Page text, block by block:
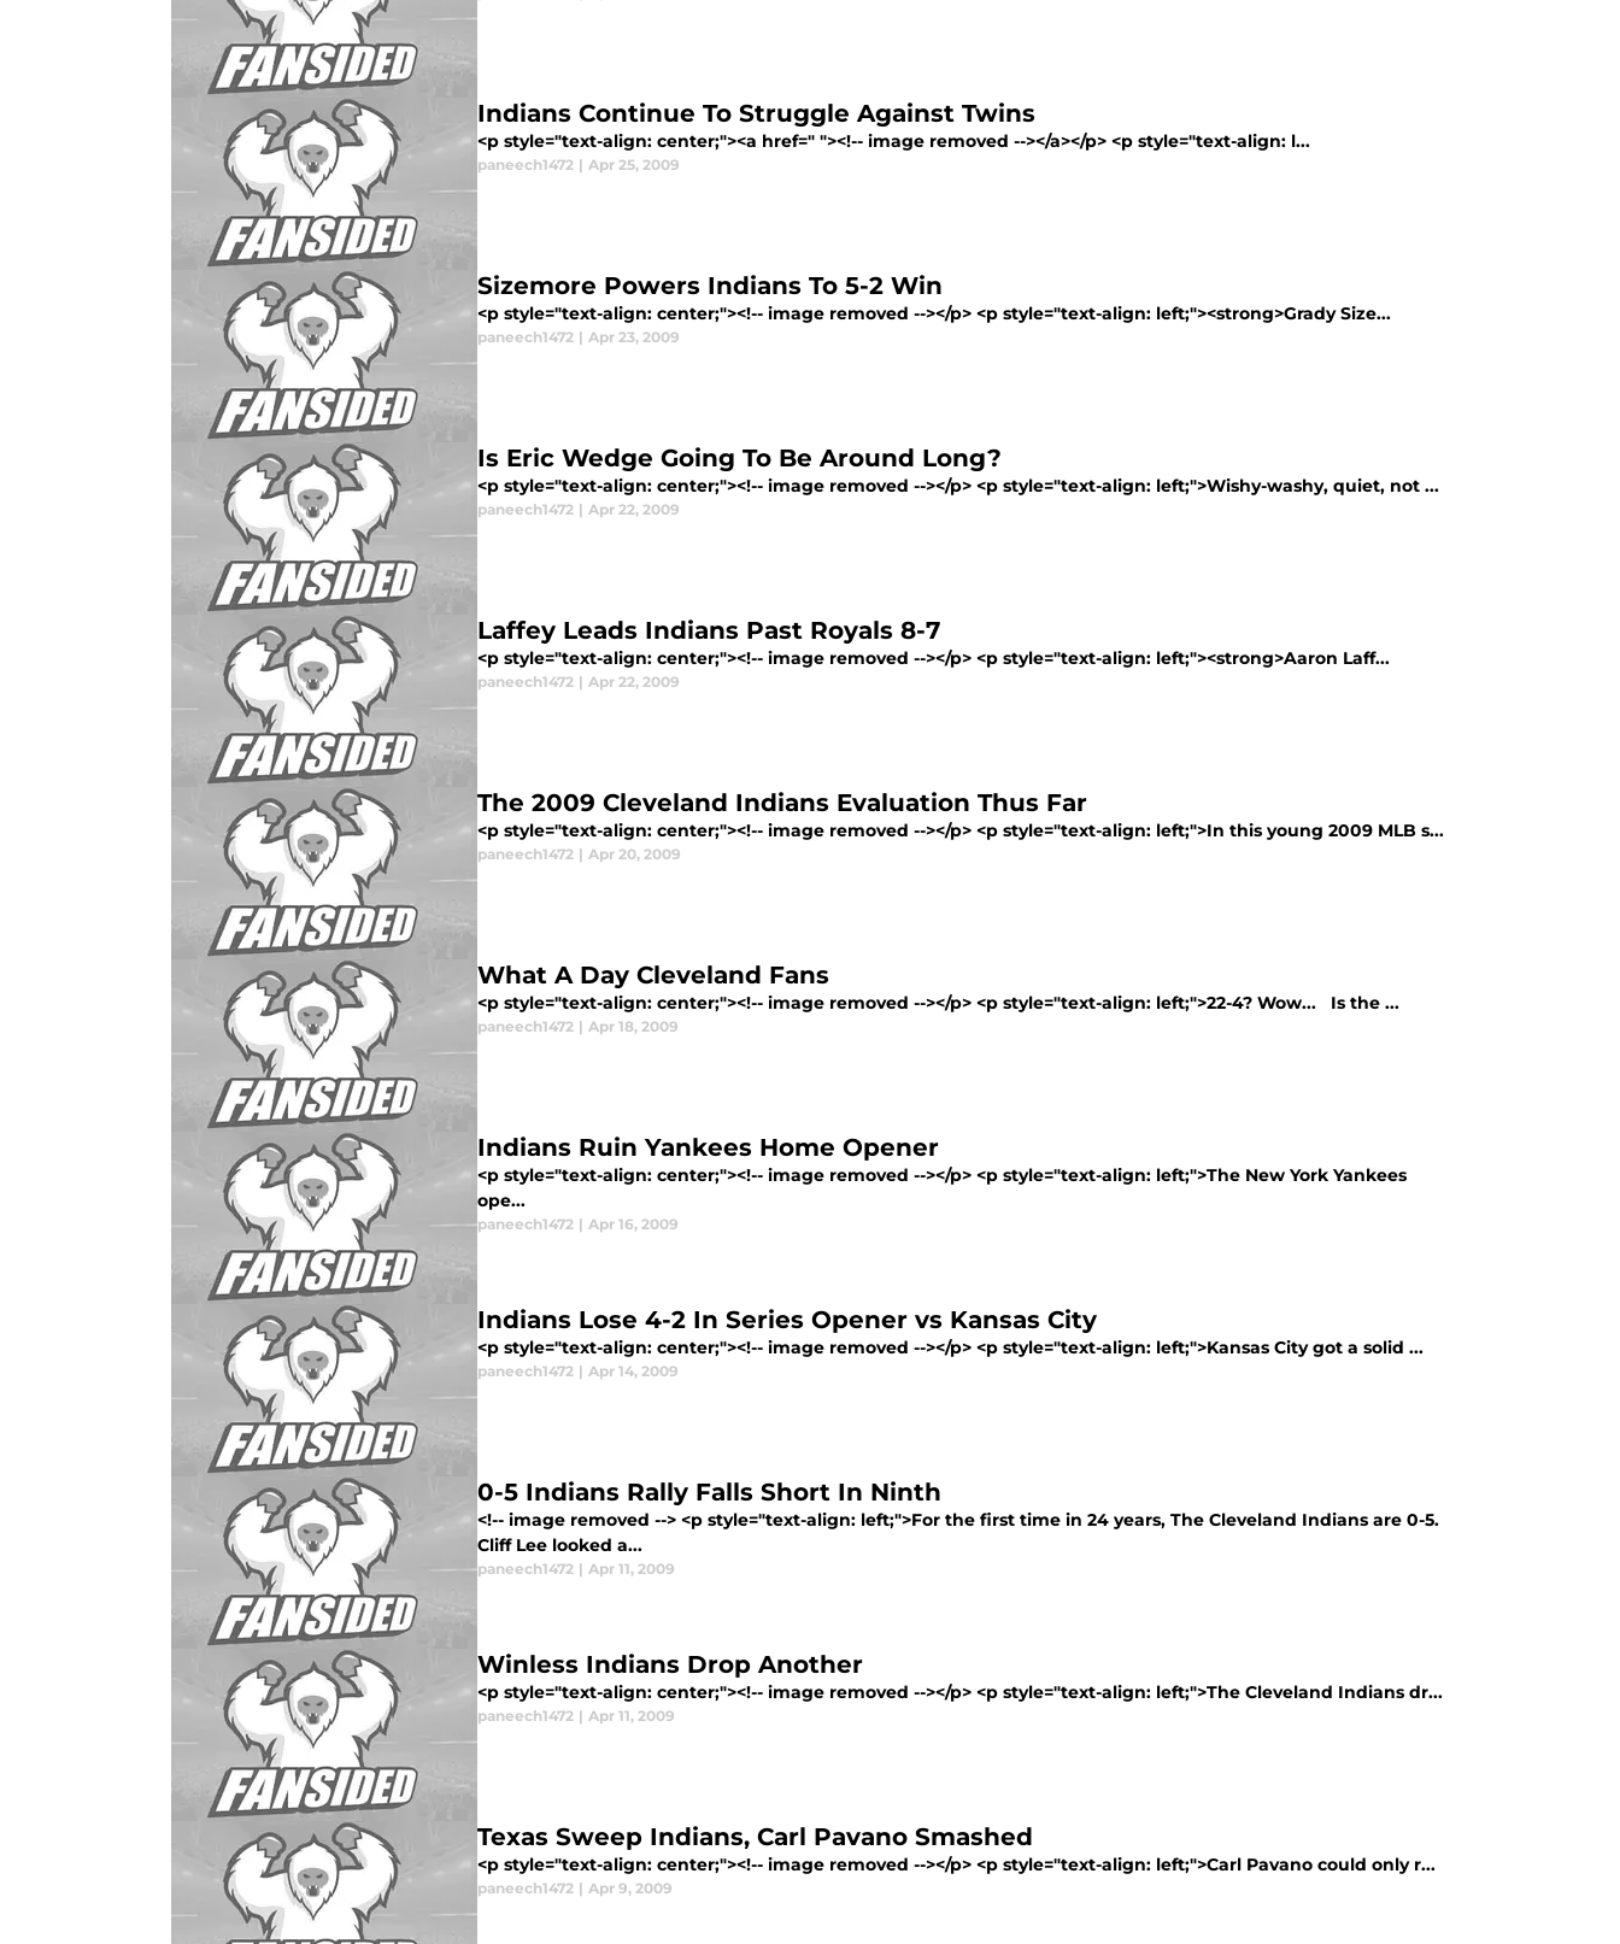
Indians Continue To Struggle Against Twins
<p style="text-align: center;"><a href=" "><!-- image removed --></a></p> <p style="text-align: l...
paneech1472 | Apr 25, 2009
Sizemore Powers Indians To 5-2 Win
<p style="text-align: center;"><!-- image removed --></p> <p style="text-align: left;"><strong>Grady Size...
paneech1472 | Apr 23, 2009
Is Eric Wedge Going To Be Around Long?
<p style="text-align: center;"><!-- image removed --></p> <p style="text-align: left;">Wishy-washy, quiet, not ...
paneech1472 | Apr 22, 2009
Laffey Leads Indians Past Royals 8-7
<p style="text-align: center;"><!-- image removed --></p> <p style="text-align: left;"><strong>Aaron Laff...
paneech1472 | Apr 22, 2009
The 2009 Cleveland Indians Evaluation Thus Far
<p style="text-align: center;"><!-- image removed --></p> <p style="text-align: left;">In this young 2009 MLB s...
paneech1472 | Apr 20, 2009
What A Day Cleveland Fans
<p style="text-align: center;"><!-- image removed --></p> <p style="text-align: left;">22-4? Wow... Is the ...
paneech1472 | Apr 18, 2009
Indians Ruin Yankees Home Opener
<p style="text-align: center;"><!-- image removed --></p> <p style="text-align: left;">The New York Yankees
ope...
paneech1472 | Apr 16, 2009
Indians Lose 4-2 In Series Opener vs Kansas City
<p style="text-align: center;"><!-- image removed --></p> <p style="text-align: left;">Kansas City got a solid ...
paneech1472 | Apr 14, 2009
0-5 Indians Rally Falls Short In Ninth
<!-- image removed --> <p style="text-align: left;">For the first time in 24 years, The Cleveland Indians are 0-5.
Cliff Lee looked a...
paneech1472 | Apr 11, 2009
Winless Indians Drop Another
<p style="text-align: center;"><!-- image removed --></p> <p style="text-align: left;">The Cleveland Indians dr...
paneech1472 | Apr 11, 2009
Texas Sweep Indians, Carl Pavano Smashed
<p style="text-align: center;"><!-- image removed --></p> <p style="text-align: left;">Carl Pavano could only r...
paneech1472 | Apr 9, 2009